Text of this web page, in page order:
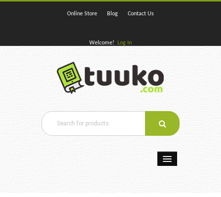
Online Store Blog Contact Us
Welcome! Log In